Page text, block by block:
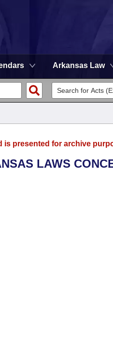
Arkansas Law
presented for archive
LAWS